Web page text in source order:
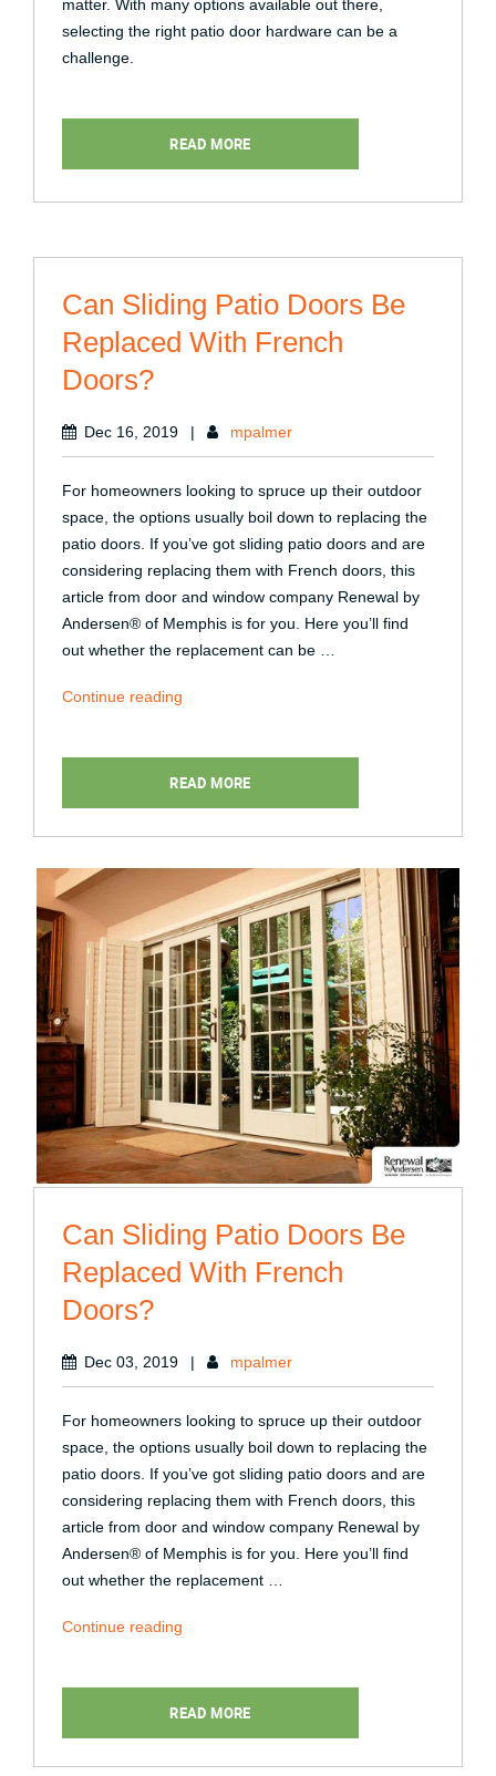
matter. With many options available out there,
selecting the right patio door hardware can be a
challenge.
READ MORE
Can Sliding Patio Doors Be
Replaced With French
Doors?
Dec 16, 2019 | mpalmer
For homeowners looking to spruce up their outdoor
space, the options usually boil down to replacing the
patio doors. If you’ve got sliding patio doors and are
considering replacing them with French doors, this
article from door and window company Renewal by
Andersen® of Memphis is for you. Here you’ll find
out whether the replacement can be …
Continue reading
Doors
French
Doors?”
READ MORE
Can Sliding Patio Doors Be
Replaced With French
Doors?
Dec 03, 2019 | mpalmer
For homeowners looking to spruce up their outdoor
space, the options usually boil down to replacing the
patio doors. If you’ve got sliding patio doors and are
considering replacing them with French doors, this
article from door and window company Renewal by
Andersen® of Memphis is for you. Here you’ll find
out whether the replacement …
Continue reading
Doors
READ MORE